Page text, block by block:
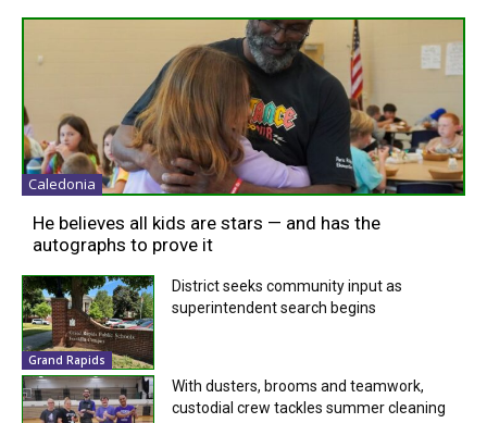
Caledonia
He believes all kids are stars — and has the
autographs to prove it
Grand Rapids
District seeks community input as
superintendent search begins
With dusters, brooms and teamwork,
custodial crew tackles summer cleaning